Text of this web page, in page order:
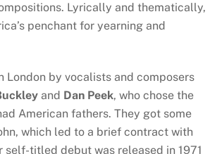
Lyrically and thematically,
penchant for yearning and
London by vocalists and composers
and Dan Peek, who chose the
American fathers. They got some
which led to a brief contract with
self-titled debut was released in 1971